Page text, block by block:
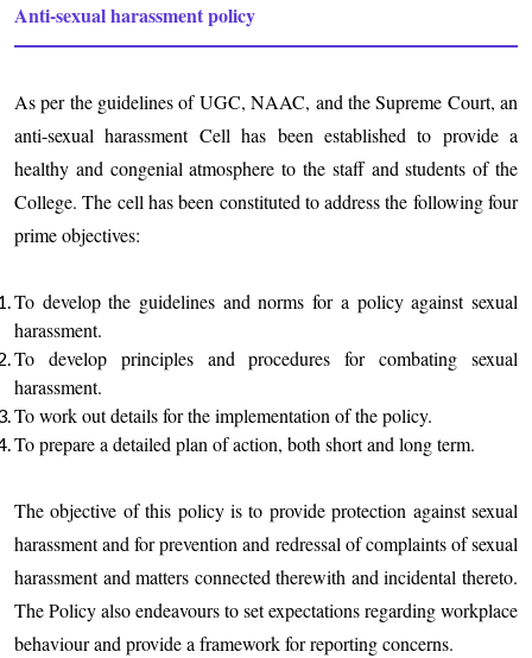
Anti-sexual harassment policy
As per the guidelines of UGC, NAAC, and the Supreme Court, an
anti-sexual harassment Cell has been established to provide a
healthy and congenial atmosphere to the staff and students of the
College. The cell has been constituted to address the following four
prime objectives:
To develop the guidelines and norms for a policy against sexual
harassment.
To develop principles and procedures for combating sexual
harassment.
To work out details for the implementation of the policy.
To prepare a detailed plan of action, both short and long term.
The objective of this policy is to provide protection against sexual
harassment and for prevention and redressal of complaints of sexual
harassment and matters connected therewith and incidental thereto.
The Policy also endeavours to set expectations regarding workplace
behaviour and provide a framework for reporting concerns.